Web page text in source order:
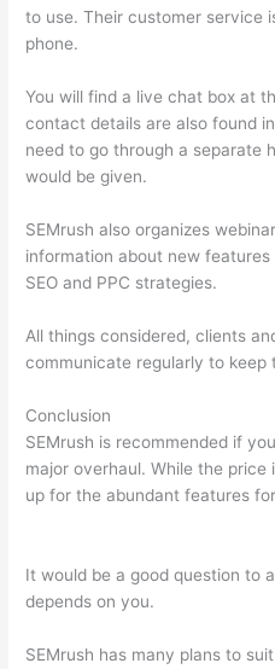
to use. Their customer service
phone.
You will find a live chat box at
contact details are also found
need to go through a separate
would be given.
SEMrush also organizes
information about new
SEO and PPC strategies.
All things considered, clients
communicate regularly to keep
Conclusion
SEMrush is recommended if
major overhaul. While the
up for the abundant features
It would be a good question to
depends on you.
SEMrush has many plans to